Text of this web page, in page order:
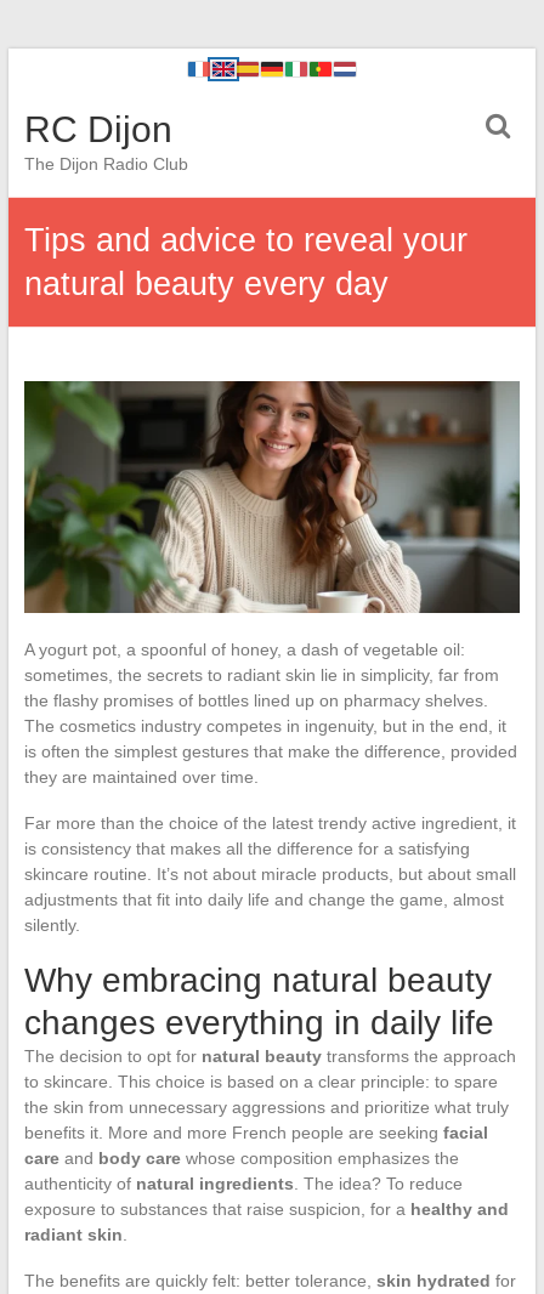
RC Dijon
The Dijon Radio Club
Tips and advice to reveal your
natural beauty every day
A yogurt pot, a spoonful of honey, a dash of vegetable oil:
sometimes, the secrets to radiant skin lie in simplicity, far from
the flashy promises of bottles lined up on pharmacy shelves.
The cosmetics industry competes in ingenuity, but in the end, it
is often the simplest gestures that make the difference, provided
they are maintained over time.
Far more than the choice of the latest trendy active ingredient, it
is consistency that makes all the difference for a satisfying
skincare routine. It’s not about miracle products, but about small
adjustments that fit into daily life and change the game, almost
silently.
Why embracing natural beauty
changes everything in daily life
The decision to opt for natural beautytransforms the approach
to skincare. This choice is based on a clear principle: to spare
the skin from unnecessary aggressions and prioritize what truly
benefits it. More and more French people are seeking facial
careand body carewhose composition emphasizes the
authenticity of natural ingredients . The idea? To reduce
exposure to substances that raise suspicion, for a healthy and
radiant skin
The benefits are quickly felt: better tolerance, skin hydrated for